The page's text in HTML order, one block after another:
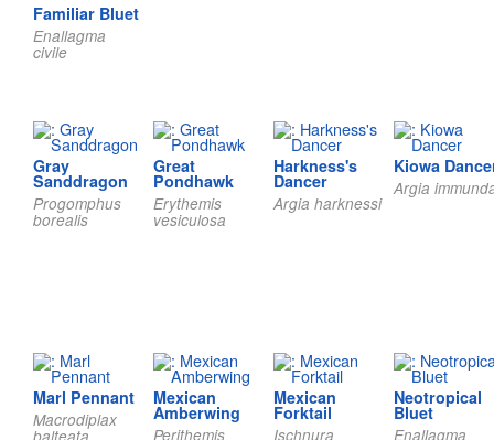
Familiar Bluet
Enallagma
civile
Gray
Sanddragon
Progomphus
borealis
Great
Pondhawk
Erythemis
vesiculosa
Harkness's
Dancer
Argia harknessi
Kiowa
Argia
Marl Pennant
Macrodiplax
Mexican
Amberwing
Perithemis
Mexican
Forktail
Ischnura
Neotropical
Bluet
Enallagma